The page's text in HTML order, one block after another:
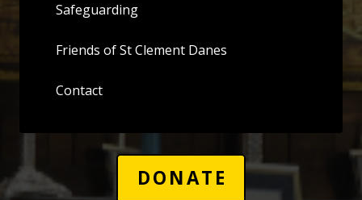
Safeguarding
Friends of St Clement Danes
Contact
DONATE